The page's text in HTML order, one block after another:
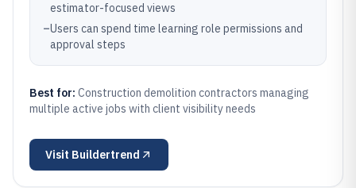
estimator-focused views
–Users can spend time learning role permissions and
approval steps
Best for: Construction demolition contractors managing
multiple active jobs with client visibility needs
Visit Buildertrend